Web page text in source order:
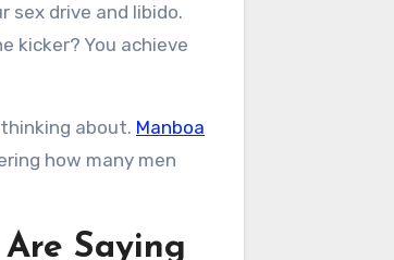
sex drive and libido.
kicker? You achieve
about. Manboa
how many men
Saying